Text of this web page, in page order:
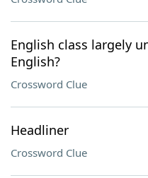
English class largely
English?
Crossword Clue
Headliner
Crossword Clue